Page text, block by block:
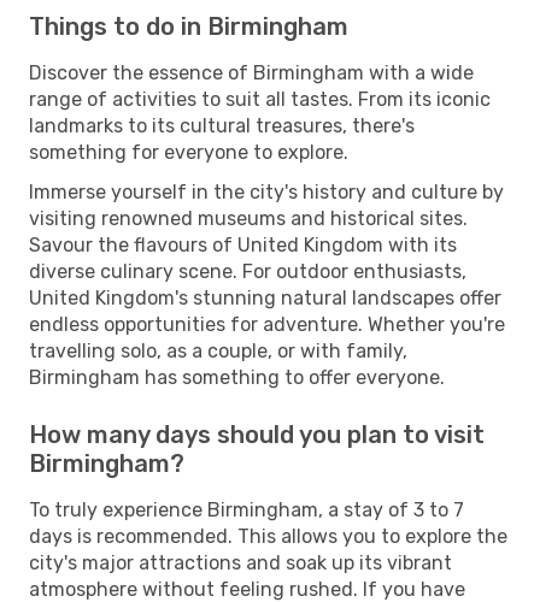
Things to do in Birmingham
Discover the essence of Birmingham with a wide
range of activities to suit all tastes. From its iconic
landmarks to its cultural treasures, there's
something for everyone to explore.
Immerse yourself in the city's history and culture by
visiting renowned museums and historical sites.
Savour the flavours of United Kingdom with its
diverse culinary scene. For outdoor enthusiasts,
United Kingdom's stunning natural landscapes offer
endless opportunities for adventure. Whether you're
travelling solo, as a couple, or with family,
Birmingham has something to offer everyone.
How many days should you plan to visit
Birmingham?
To truly experience Birmingham, a stay of 3 to 7
days is recommended. This allows you to explore the
city's major attractions and soak up its vibrant
atmosphere without feeling rushed. If you have